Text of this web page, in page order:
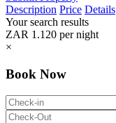
Description Price Details
Your search results
ZAR 1.120 per night
×
Book Now